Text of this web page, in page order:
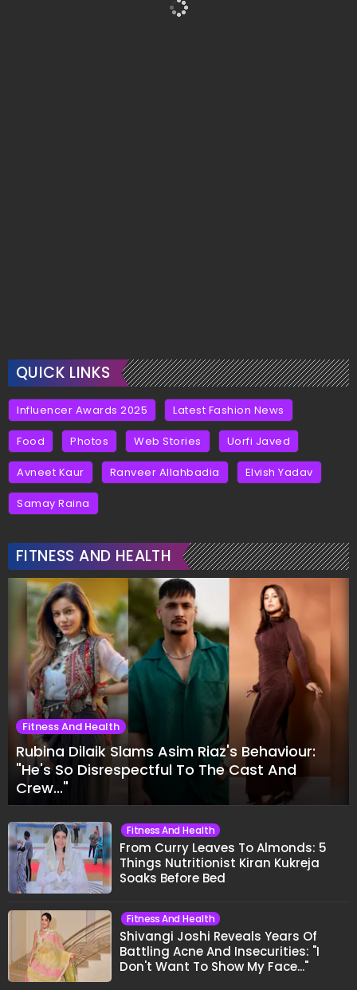
QUICK LINKS
Influencer Awards 2025 Latest Fashion News
Food Photos Web Stories Uorfi Javed
Avneet Kaur Ranveer Allahbadia Elvish Yadav
Samay Raina
FITNESS AND HEALTH
Fitness And Health
Rubina Dilaik Slams Asim Riaz's Behaviour:
"He's So Disrespectful To The Cast And
Crew..."
Fitness And Health
From Curry Leaves To Almonds: 5
Things Nutritionist Kiran Kukreja
Soaks Before Bed
Fitness And Health
Shivangi Joshi Reveals Years Of
Battling Acne And Insecurities: "I
Don't Want To Show My Face..."